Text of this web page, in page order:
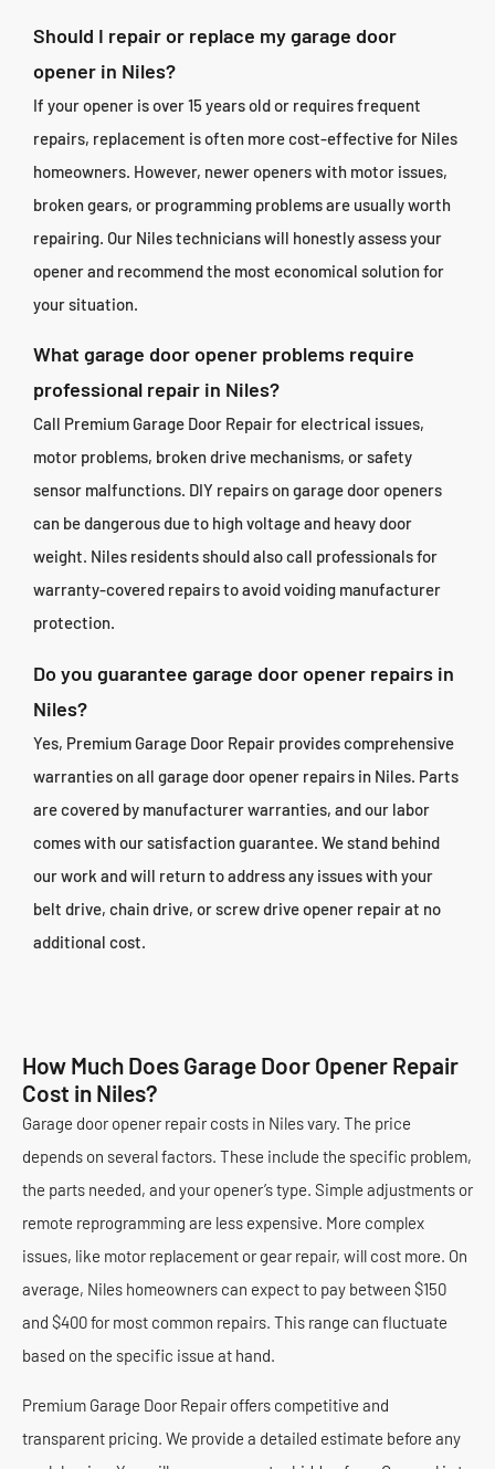
Should I repair or replace my garage door
opener in Niles?
If your opener is over 15 years old or requires frequent
repairs, replacement is often more cost-effective for Niles
homeowners. However, newer openers with motor issues,
broken gears, or programming problems are usually worth
repairing. Our Niles technicians will honestly assess your
opener and recommend the most economical solution for
your situation.
What garage door opener problems require
professional repair in Niles?
Call Premium Garage Door Repair for electrical issues,
motor problems, broken drive mechanisms, or safety
sensor malfunctions. DIY repairs on garage door openers
can be dangerous due to high voltage and heavy door
weight. Niles residents should also call professionals for
warranty-covered repairs to avoid voiding manufacturer
protection.
Do you guarantee garage door opener repairs in
Niles?
Yes, Premium Garage Door Repair provides comprehensive
warranties on all garage door opener repairs in Niles. Parts
are covered by manufacturer warranties, and our labor
comes with our satisfaction guarantee. We stand behind
our work and will return to address any issues with your
belt drive, chain drive, or screw drive opener repair at no
additional cost.
How Much Does Garage Door Opener Repair
Cost in Niles?
Garage door opener repair costs in Niles vary. The price
depends on several factors. These include the specific problem,
the parts needed, and your opener’s type. Simple adjustments or
remote reprogramming are less expensive. More complex
issues, like motor replacement or gear repair, will cost more. On
average, Niles homeowners can expect to pay between $150
and $400 for most common repairs. This range can fluctuate
based on the specific issue at hand.
Premium Garage Door Repair offers competitive and
transparent pricing. We provide a detailed estimate before any